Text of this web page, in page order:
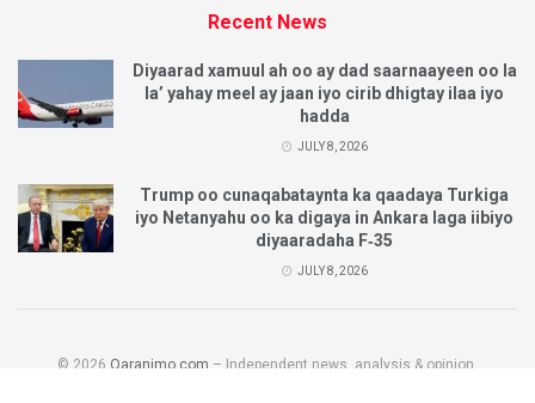
Recent News
Diyaarad xamuul ah oo ay dad saarnaayeen oo la
la’ yahay meel ay jaan iyo cirib dhigtay ilaa iyo
hadda
JULY 8, 2026
Trump oo cunaqabataynta ka qaadaya Turkiga
iyo Netanyahu oo ka digaya in Ankara laga iibiyo
diyaaradaha F‑35
JULY 8, 2026
© 2026 Qaranimo.com – Independent news, analysis & opinion.